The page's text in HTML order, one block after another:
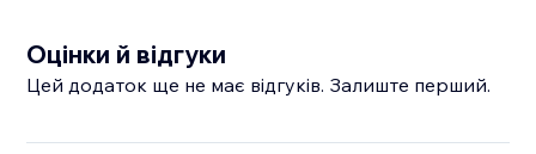
Оцінки й відгуки
Цей додаток ще не має відгуків. Залиште перший.